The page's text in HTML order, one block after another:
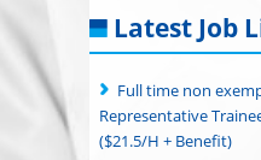
Latest Job
Full time non
Representative
($21.5/H + Benefit)